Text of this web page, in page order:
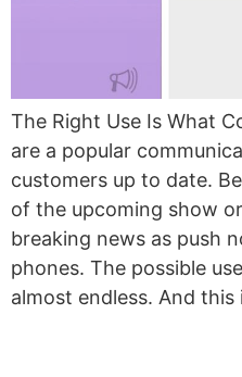
The Right Use Is What
are a popular
customers up to date.
of the upcoming show
breaking news as push
phones. The possible
almost endless. And